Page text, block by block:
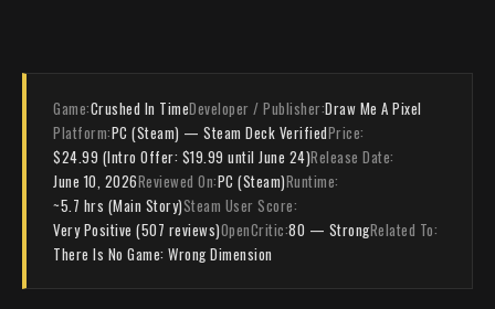
Game:Crushed In TimeDeveloper / Publisher:Draw Me A Pixel
Platform:PC (Steam) — Steam Deck VerifiedPrice:
$24.99 (Intro Offer: $19.99 until June 24)Release Date:
June 10, 2026Reviewed On:PC (Steam)Runtime:
~5.7 hrs (Main Story)Steam User Score:
Very Positive (507 reviews)OpenCritic:80 — StrongRelated To:
There Is No Game: Wrong Dimension